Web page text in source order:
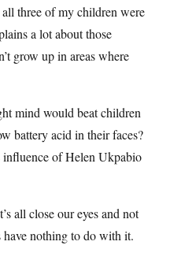
three of my children were
a lot about those
grow up in areas where
mind would beat children
battery acid in their faces?
influence of Helen Ukpabio
all close our eyes and not
nothing to do with it.